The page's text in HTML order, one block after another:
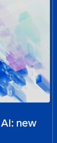
new